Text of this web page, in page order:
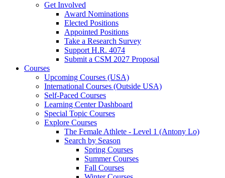
Get Involved
Award Nominations
Elected Positions
Appointed Positions
Take a Research Survey
Support H.R. 4074
Submit a CSM 2027 Proposal
Courses
Upcoming Courses (USA)
International Courses (Outside USA)
Self-Paced Courses
Learning Center Dashboard
Special Topic Courses
Explore Courses
The Female Athlete - Level 1 (Antony Lo)
Search by Season
Spring Courses
Summer Courses
Fall Courses